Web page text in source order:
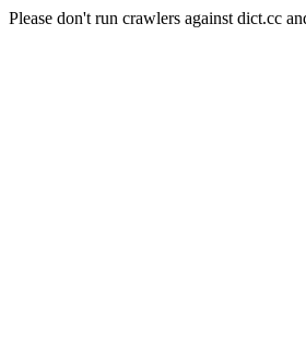
Please don't run crawlers against dict.cc